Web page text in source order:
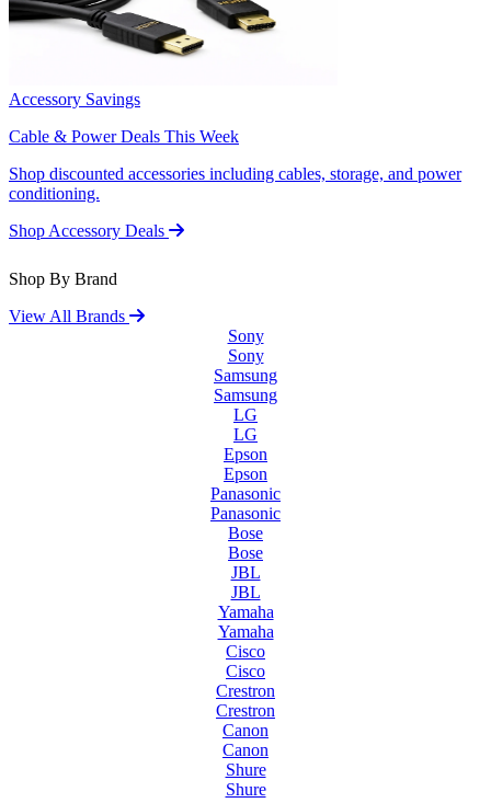
Accessory Savings
Cable & Power Deals This Week
Shop discounted accessories including cables, storage, and power
conditioning.
Shop Accessory Deals
Shop By Brand
View All Brands
Sony
Sony
Samsung
Samsung
LG
LG
Epson
Epson
Panasonic
Panasonic
Bose
Bose
JBL
JBL
Yamaha
Yamaha
Cisco
Cisco
Crestron
Crestron
Canon
Canon
Shure
Shure